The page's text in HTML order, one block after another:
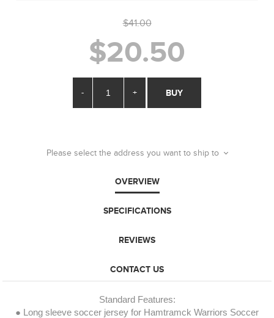
$41.00
$20.50
- + BUY
Please select the address you want to ship to
OVERVIEW
SPECIFICATIONS
REVIEWS
CONTACT US
Standard Features:
● Long sleeve soccer jersey for Hamtramck Warriors Soccer